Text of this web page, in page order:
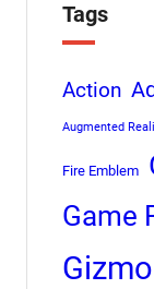
Tags
Action
Augmented
Fire Emblem
Game